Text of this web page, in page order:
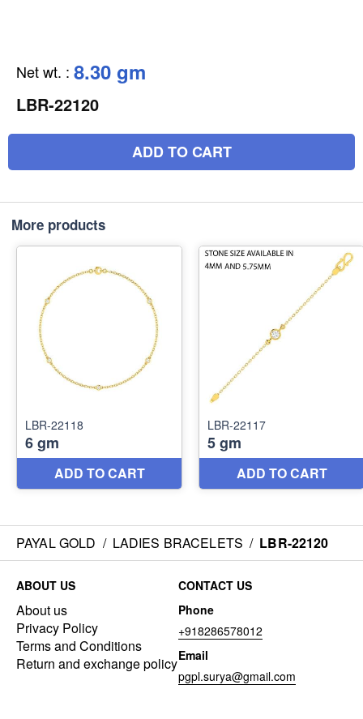
Net wt. : 8.30 gm
LBR-22120
ADD TO CART
More products
PAYAL GOLD / LADIES BRACELETS / LBR-22120
ABOUT US
About us
Privacy Policy
Terms and Conditions
Return and exchange policy
CONTACT US
Phone
+918286578012
Email
pgpl.surya@gmail.com